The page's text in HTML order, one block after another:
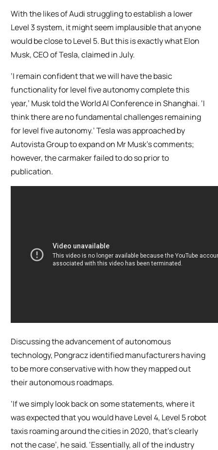
With the likes of Audi struggling to establish a lower
Level 3 system, it might seem implausible that anyone
would be close to Level 5. But this is exactly what Elon
Musk, CEO of Tesla, claimed in July.
‘I remain confident that we will have the basic
functionality for level five autonomy complete this
year,’ Musk told the World AI Conference in Shanghai. ‘I
think there are no fundamental challenges remaining
for level five autonomy.’ Tesla was approached by
Autovista Group to expand on Mr Musk’s comments;
however, the carmaker failed to do so prior to
publication.
Discussing the advancement of autonomous
technology, Pongracz identified manufacturers having
to be more conservative with how they mapped out
their autonomous roadmaps.
‘If we simply look back on some statements, where it
was expected that you would have Level 4, Level 5 robot
taxis roaming around the cities in 2020, that’s clearly
not the case’, he said. ‘Essentially, all of the industry